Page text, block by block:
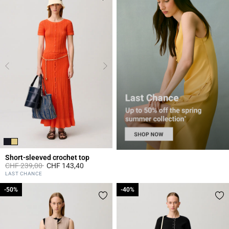
Short-sleeved crochet top
Price reduced from
CHF 239,00toCHF 143,40
4.3 out of 5 Customer Rating
LAST CHANCE
-50%
-50% -40%
-40%